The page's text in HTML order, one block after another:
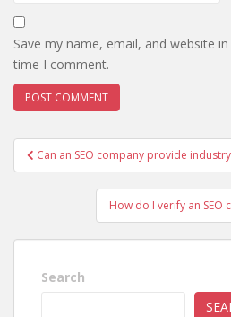
Save my name, email, and website
time I comment.
Post
navigation
Can an SEO company provide
How do I verify an SEO
Search